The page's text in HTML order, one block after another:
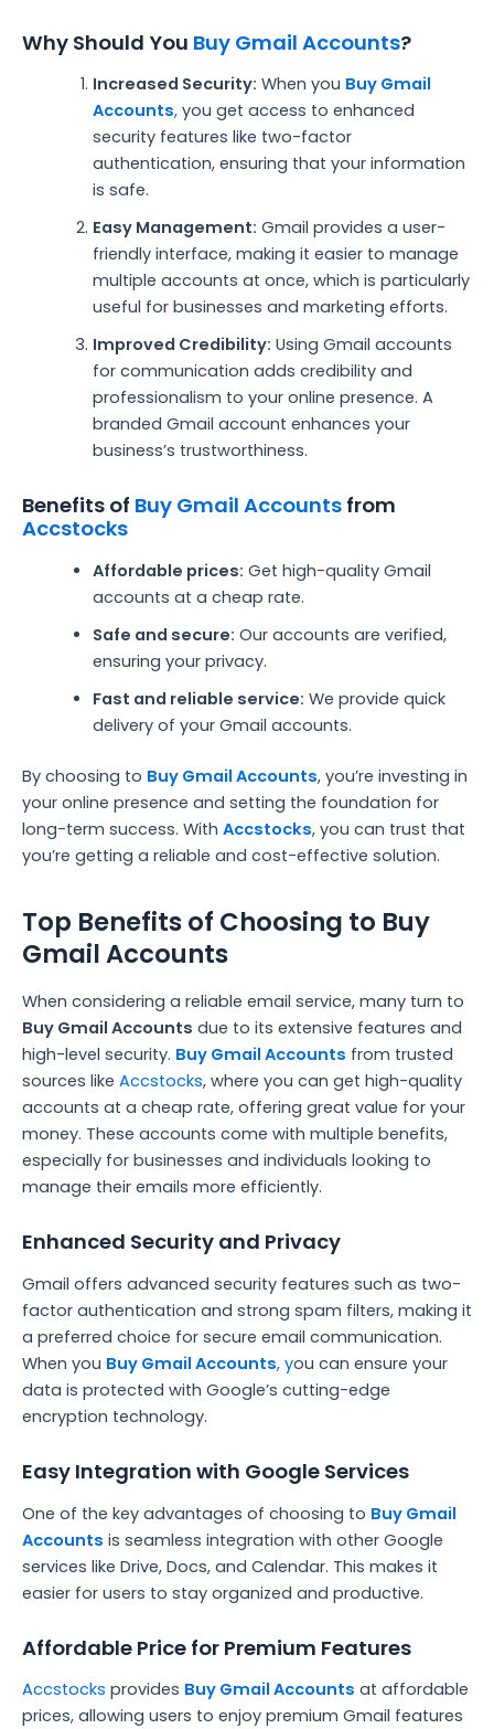
Why Should You Buy Gmail Accounts?
Increased Security: When you Buy Gmail
Accounts, you get access to enhanced
security features like two-factor
authentication, ensuring that your information
is safe.
Easy Management: Gmail provides a user-
friendly interface, making it easier to manage
multiple accounts at once, which is particularly
useful for businesses and marketing efforts.
Improved Credibility: Using Gmail accounts
for communication adds credibility and
professionalism to your online presence. A
branded Gmail account enhances your
business’s trustworthiness.
Benefits of Buy Gmail Accounts from
Accstocks
Affordable prices: Get high-quality Gmail
accounts at a cheap rate.
Safe and secure: Our accounts are verified,
ensuring your privacy.
Fast and reliable service: We provide quick
delivery of your Gmail accounts.
By choosing to Buy Gmail Accounts, you’re investing in
your online presence and setting the foundation for
long-term success. With Accstocks, you can trust that
you’re getting a reliable and cost-effective solution.
Top Benefits of Choosing to Buy
Gmail Accounts
When considering a reliable email service, many turn to
Buy Gmail Accounts due to its extensive features and
high-level security. Buy Gmail Accounts from trusted
sources like Accstocks, where you can get high-quality
accounts at a cheap rate, offering great value for your
money. These accounts come with multiple benefits,
especially for businesses and individuals looking to
manage their emails more efficiently.
Enhanced Security and Privacy
Gmail offers advanced security features such as two-
factor authentication and strong spam filters, making it
a preferred choice for secure email communication.
When you Buy Gmail Accounts, you can ensure your
data is protected with Google’s cutting-edge
encryption technology.
Easy Integration with Google Services
One of the key advantages of choosing to Buy Gmail
Accounts is seamless integration with other Google
services like Drive, Docs, and Calendar. This makes it
easier for users to stay organized and productive.
Affordable Price for Premium Features
Accstocks provides Buy Gmail Accounts at affordable
prices, allowing users to enjoy premium Gmail features